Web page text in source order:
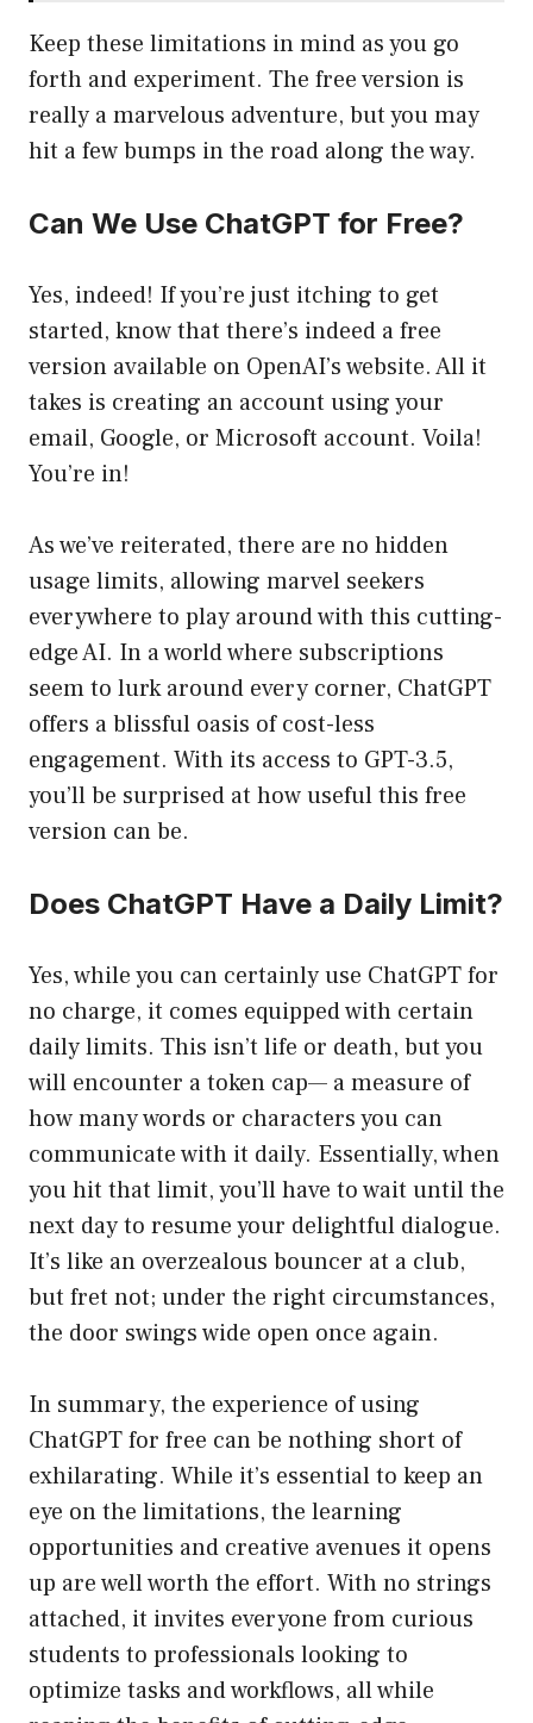
Keep these limitations in mind as you go
forth and experiment. The free version is
really a marvelous adventure, but you may
hit a few bumps in the road along the way.
Can We Use ChatGPT for Free?
Yes, indeed! If you’re just itching to get
started, know that there’s indeed a free
version available on OpenAI’s website. All it
takes is creating an account using your
email, Google, or Microsoft account. Voila!
You’re in!
As we’ve reiterated, there are no hidden
usage limits, allowing marvel seekers
everywhere to play around with this cutting-
edge AI. In a world where subscriptions
seem to lurk around every corner, ChatGPT
offers a blissful oasis of cost-less
engagement. With its access to GPT-3.5,
you’ll be surprised at how useful this free
version can be.
Does ChatGPT Have a Daily Limit?
Yes, while you can certainly use ChatGPT for
no charge, it comes equipped with certain
daily limits. This isn’t life or death, but you
will encounter a token cap— a measure of
how many words or characters you can
communicate with it daily. Essentially, when
you hit that limit, you’ll have to wait until the
next day to resume your delightful dialogue.
It’s like an overzealous bouncer at a club,
but fret not; under the right circumstances,
the door swings wide open once again.
In summary, the experience of using
ChatGPT for free can be nothing short of
exhilarating. While it’s essential to keep an
eye on the limitations, the learning
opportunities and creative avenues it opens
up are well worth the effort. With no strings
attached, it invites everyone from curious
students to professionals looking to
optimize tasks and workflows, all while